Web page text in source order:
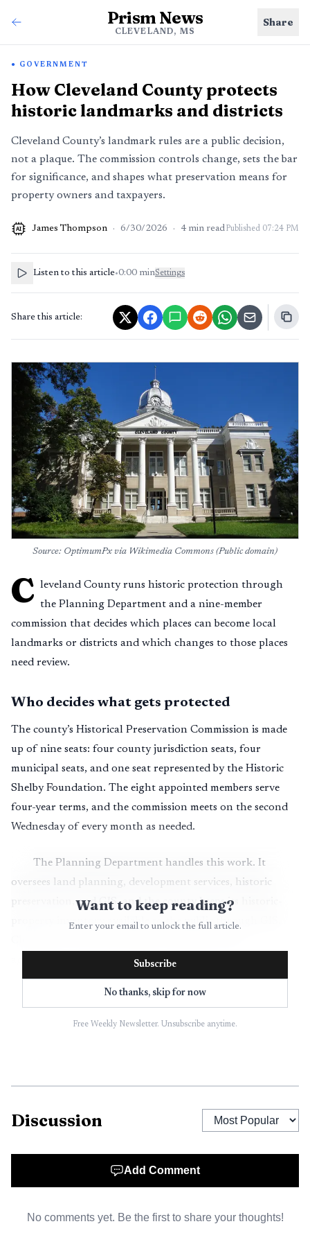
Prism News
CLEVELAND, MS
Share
GOVERNMENT
How Cleveland County protects
historic landmarks and districts
Cleveland County’s landmark rules are a public decision,
not a plaque. The commission controls change, sets the bar
for significance, and shapes what preservation means for
property owners and taxpayers.
AI James Thompson · 6/30/2026 · 4 min readPublished 07:24 PM
Listen to this article•0:00 minSettings
Share this article:
Source: OptimumPx via Wikimedia Commons (Public domain)
C leveland County runs historic protection through
the Planning Department and a nine-member
commission that decides which places can become local
landmarks or districts and which changes to those places
need review.
Who decides what gets protected
The county’s Historical Preservation Commission is made
up of nine seats: four county jurisdiction seats, four
municipal seats, and one seat represented by the Historic
Shelby Foundation. The eight appointed members serve
four-year terms, and the commission meets on the second
Wednesday of every month as needed.
The Planning Department handles this work. It
oversees land planning, development services, historic
preservation, and GIS, and the county keeps its historic-
property inventory available to the public through GIS.
agreements covering 14 of its 15 municipal governments,
which makes the preservation program countywide in
practice as well as on paper.
historical, architectural, prehistorical, and cultural
significance, then use that inventory to identify what
not be recommended as a landmark unless it has special
significance and enough integrity of design, setting,
Want to keep reading?
Enter your email to unlock the full article.
Subscribe
No thanks, skip for now
Free Weekly Newsletter. Unsubscribe anytime.
Discussion
Add Comment
No comments yet. Be the first to share your thoughts!